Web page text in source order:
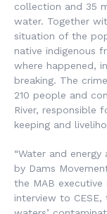
collection and 35
water. Together
situation of the
native indigenous
where happened,
breaking. The
210 people and
River,
keeping and
“Water and
by Dams
the MAB executive
interview to